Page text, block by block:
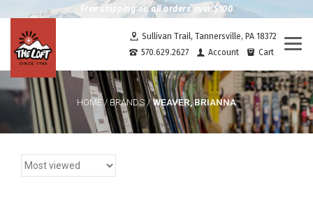
Free shipping on all orders over $100
Sullivan Trail, Tannersville, PA 18372
570.629.2627
Account Cart
HOME/BRANDS/WEAVER, BRIANNA